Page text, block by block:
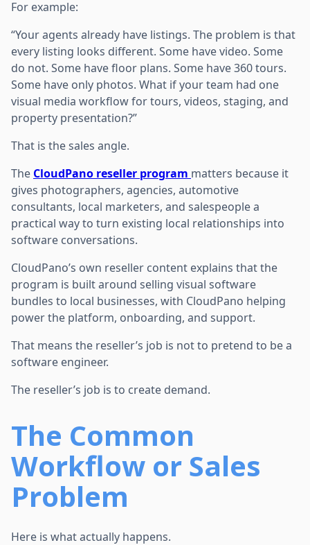
For example:
“Your agents already have listings. The problem is that
every listing looks different. Some have video. Some
do not. Some have floor plans. Some have 360 tours.
Some have only photos. What if your team had one
visual media workflow for tours, videos, staging, and
property presentation?”
That is the sales angle.
The CloudPano reseller program matters because it
gives photographers, agencies, automotive
consultants, local marketers, and salespeople a
practical way to turn existing local relationships into
software conversations.
CloudPano’s own reseller content explains that the
program is built around selling visual software
bundles to local businesses, with CloudPano helping
power the platform, onboarding, and support.
That means the reseller’s job is not to pretend to be a
software engineer.
The reseller’s job is to create demand.
The Common
Workflow or Sales
Problem
Here is what actually happens.